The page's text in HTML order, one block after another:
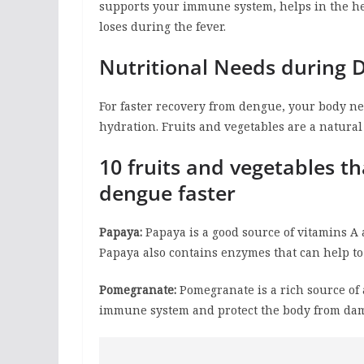
supports your immune system, helps in the
loses during the fever.
Nutritional Needs during
For faster recovery from dengue, your body
hydration. Fruits and vegetables are a
10 fruits and vegetables
dengue faster
Papaya: Papaya is a good source of vitamins
Papaya also contains enzymes that can help
Pomegranate: Pomegranate is a rich source
immune system and protect the body from